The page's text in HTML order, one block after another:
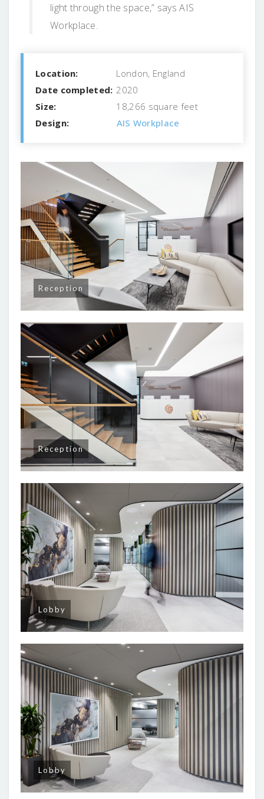
light through the space,” says AIS
Workplace.
Location:
London, England
Date completed: 2020
Size:
18,266 square feet
Design:
AIS Workplace
Reception
Reception
Lobby
Lobby